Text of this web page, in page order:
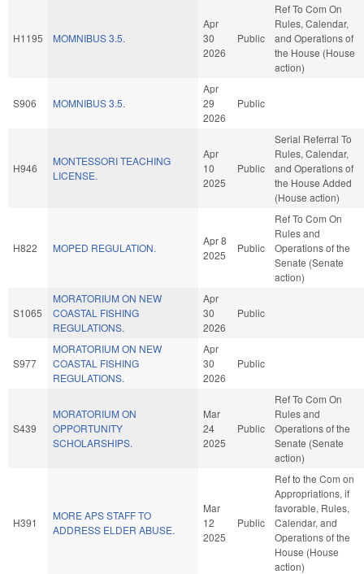
H1195 MOMNIBUS 3.5.
Apr
30
2026
Public
Ref To Com On
Rules, Calendar,
and Operations of
the House (House
action)
S906 MOMNIBUS 3.5.
Apr
29
2026
Public
H946
MONTESSORI TEACHING
LICENSE.
Apr
10
2025
Public
Serial Referral To
Rules, Calendar,
and Operations of
the House Added
(House action)
H822 MOPED REGULATION.
Apr 8
2025
Public
Ref To Com On
Rules and
Operations of the
Senate (Senate
action)
S1065
MORATORIUM ON NEW
COASTAL FISHING
REGULATIONS.
Apr
30
2026
Public
S977
MORATORIUM ON NEW
COASTAL FISHING
REGULATIONS.
Apr
30
2026
Public
S439
MORATORIUM ON
OPPORTUNITY
SCHOLARSHIPS.
Mar
24
2025
Public
Ref To Com On
Rules and
Operations of the
Senate (Senate
action)
H391
MORE APS STAFF TO
ADDRESS ELDER ABUSE.
Mar
12
2025
Public
Ref to the Com on
Appropriations, if
favorable, Rules,
Calendar, and
Operations of the
House (House
action)